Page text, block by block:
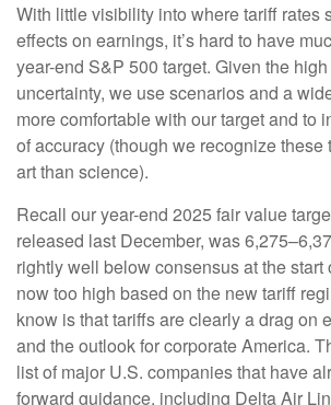
With little visibility into where tariff rates
effects on earnings, it’s hard to have
year-end S&P 500 target. Given the
uncertainty, we use scenarios and a
more comfortable with our target and to
of accuracy (though we recognize these
art than science).
Recall our year-end 2025 fair value
released last December, was
rightly well below consensus at the start
now too high based on the new tariff
know is that tariffs are clearly a drag on
and the outlook for corporate America.
list of major U.S. companies that have
forward guidance, including Delta Air